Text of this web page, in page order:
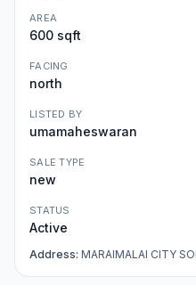
AREA
600 sqft
FACING
north
LISTED BY
umamaheswaran
SALE TYPE
new
STATUS
Active
Address: MARAIMALAI CITY